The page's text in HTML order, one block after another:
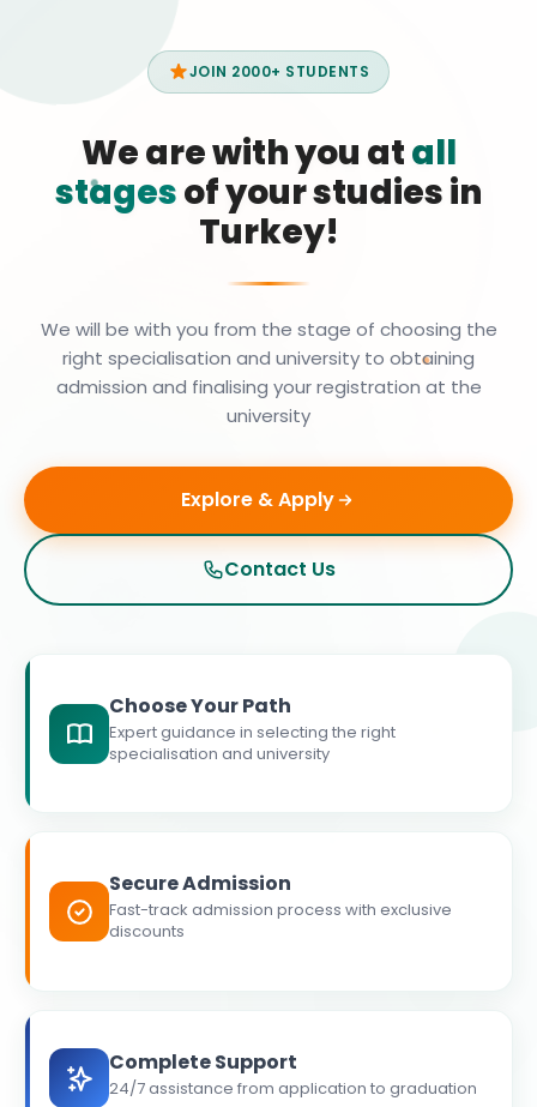
JOIN 2000+ STUDENTS
We are with you atall
stagesof your studies in
Turkey!
We will be with you from the stage of choosing the
right specialisation and university to obtaining
admission and finalising your registration at the
university
Explore & Apply
Contact Us
Choose Your Path
Expert guidance in selecting the right
specialisation and university
Secure Admission
Fast-track admission process with exclusive
discounts
Complete Support
24/7 assistance from application to graduation